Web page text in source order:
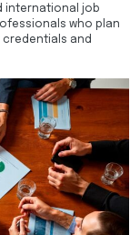
international job
who plan
and